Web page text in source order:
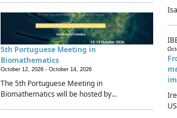
5th Portuguese Meeting in
Biomathematics
October 12, 2026 - October 14, 2026
The 5th Portuguese Meeting in
Biomathematics will be hosted by...